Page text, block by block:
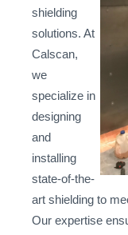
shielding
solutions. At
Calscan,
we
specialize in
designing
and
installing
state-of-the-
art shielding to
Our expertise